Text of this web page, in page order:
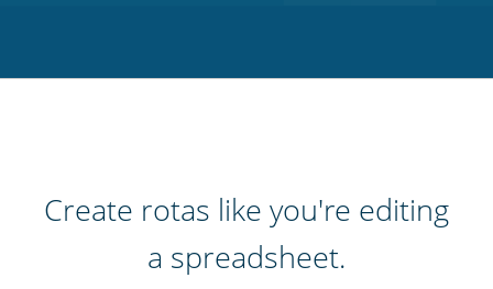
Create rotas like you're editing
a spreadsheet.